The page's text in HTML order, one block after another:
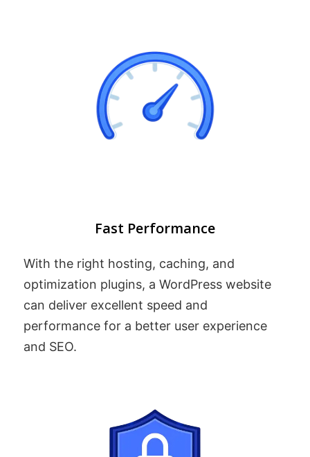
Fast Performance
With the right hosting, caching, and
optimization plugins, a WordPress website
can deliver excellent speed and
performance for a better user experience
and SEO.